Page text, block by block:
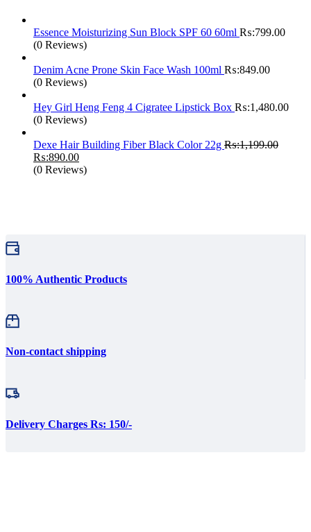
Essence Moisturizing Sun Block SPF 60 60ml ₨:799.00
(0 Reviews)
Denim Acne Prone Skin Face Wash 100ml ₨:849.00
(0 Reviews)
Hey Girl Heng Feng 4 Cigratee Lipstick Box ₨:1,480.00
(0 Reviews)
Dexe Hair Building Fiber Black Color 22g ₨:1,199.00
Original
price
₨:890.00Current
price
(0 Reviews)
100% Authentic Products
Non-contact shipping
Delivery Charges Rs: 150/-